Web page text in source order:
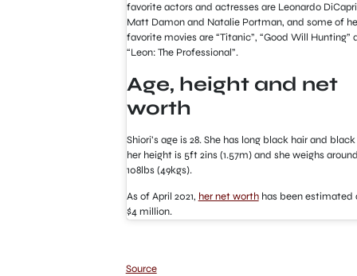
favorite actors and actresses are Leonardo
Matt Damon and Natalie Portman, and some of
favorite movies are “Titanic”, “Good Will Hunting”
“Leon: The Professional”.
Age, height and net
worth
Shiori’s age is 28. She has long black hair and
her height is 5ft 2ins (1.57m) and she weighs
108lbs (49kgs).
As of April 2021, her net worthhas been estimated
$4 million.
Source